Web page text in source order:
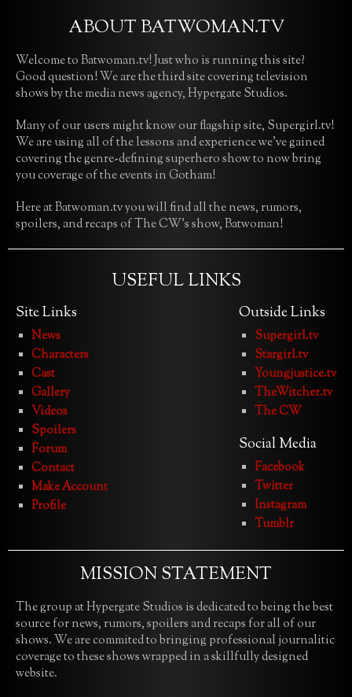
ABOUT BATWOMAN.TV
Welcome to Batwoman.tv! Just who is running this site?
Good question! We are the third site covering television
shows by the media news agency, Hypergate Studios.
Many of our users might know our flagship site, Supergirl.tv!
We are using all of the lessons and experience we’ve gained
covering the genre-defining superhero show to now bring
you coverage of the events in Gotham!
Here at Batwoman.tv you will find all the news, rumors,
spoilers, and recaps of The CW’s show, Batwoman!
USEFUL LINKS
Site Links
News
Characters
Cast
Gallery
Videos
Spoilers
Forum
Contact
Make Account
Profile
Outside Links
Supergirl.tv
Stargirl.tv
Youngjustice.tv
TheWitcher.tv
The CW
Social Media
Facebook
Twitter
Instagram
Tumblr
MISSION STATEMENT
The group at Hypergate Studios is dedicated to being the best
source for news, rumors, spoilers and recaps for all of our
shows. We are commited to bringing professional journalitic
coverage to these shows wrapped in a skillfully designed
website.